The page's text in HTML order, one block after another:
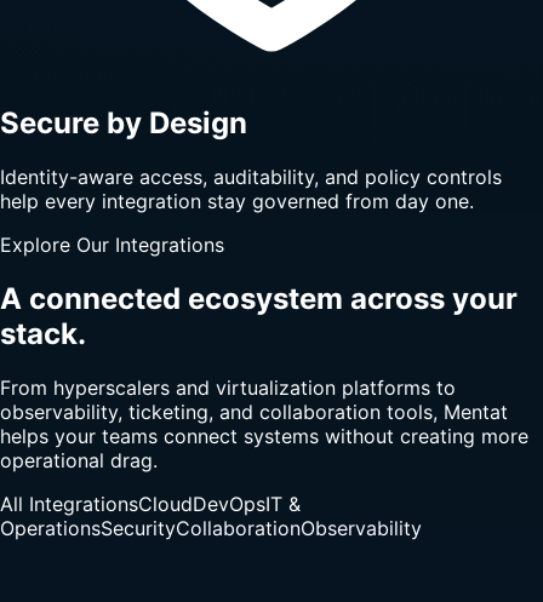
Secure by Design
Identity-aware access, auditability, and policy controls
help every integration stay governed from day one.
Explore Our Integrations
A connected ecosystem across your
stack.
From hyperscalers and virtualization platforms to
observability, ticketing, and collaboration tools, Mentat
helps your teams connect systems without creating more
operational drag.
All IntegrationsCloudDevOpsIT &
OperationsSecurityCollaborationObservability